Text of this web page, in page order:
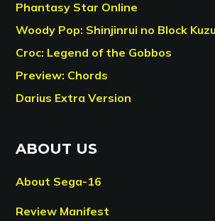
Phantasy Star Online
Woody Pop: Shinjinrui no Block
Croc: Legend of the Gobbos
Preview: Chords
Darius Extra Version
ABOUT US
About Sega-16
Review Manifest